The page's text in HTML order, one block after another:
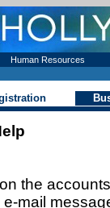
Human Resources
the
mail